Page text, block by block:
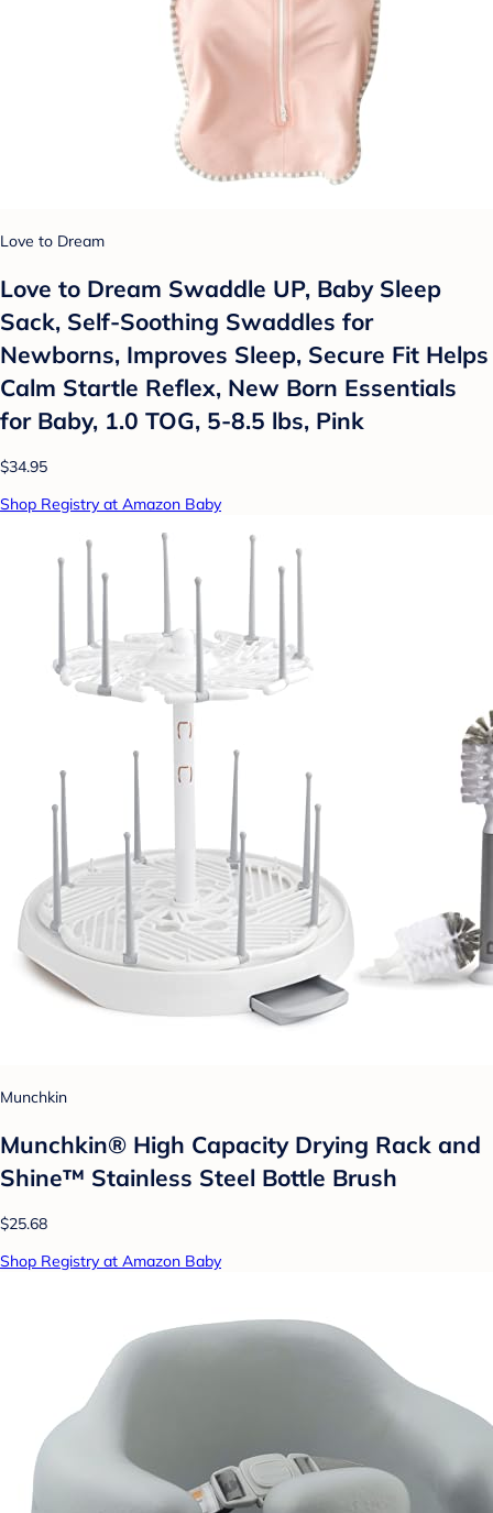
Love to Dream
Love to Dream Swaddle UP, Baby Sleep
Sack, Self-Soothing Swaddles for
Newborns, Improves Sleep, Secure Fit Helps
Calm Startle Reflex, New Born Essentials
for Baby, 1.0 TOG, 5-8.5 lbs, Pink
$34.95
Shop Registry at Amazon Baby
Munchkin
Munchkin® High Capacity Drying Rack and
Shine™ Stainless Steel Bottle Brush
$25.68
Shop Registry at Amazon Baby